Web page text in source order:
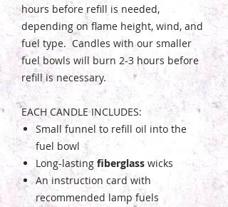
hours before refill is needed,
depending on flame height, wind, and
fuel type. Candles with our smaller
fuel bowls will burn 2-3 hours before
refill is necessary.
EACH CANDLE INCLUDES:
Small funnel to refill oil into the
fuel bowl
Long-lasting fiberglass wicks
An instruction card with
recommended lamp fuels